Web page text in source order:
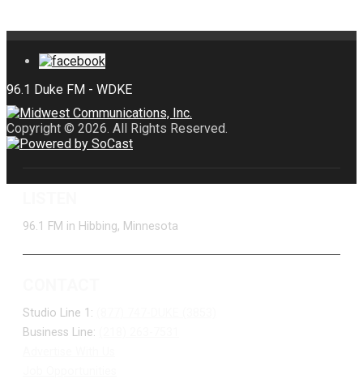
Copyright © 2026. All Rights Reserved.
96.1 FM in Hibbing, Minnesota
Studio Line 1:
Business Line: